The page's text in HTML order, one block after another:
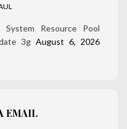
Resource Pool
3g August 6, 2026
EMAIL